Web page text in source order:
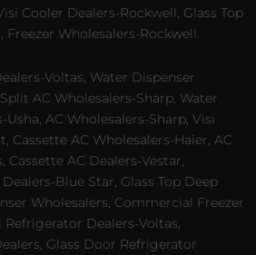
Cooler Dealers-Rockwell, Glass Top
Freezer Wholesalers-Rockwell.
Voltas, Water Dispenser
AC Wholesalers-Sharp, Water
AC Wholesalers-Sharp, Visi
Cassette AC Wholesalers-Haier, AC
Cassette AC Dealers-Vestar,
Blue Star, Glass Top Deep
Wholesalers, Commercial Freezer
Dealers-Voltas,
Glass Door Refrigerator